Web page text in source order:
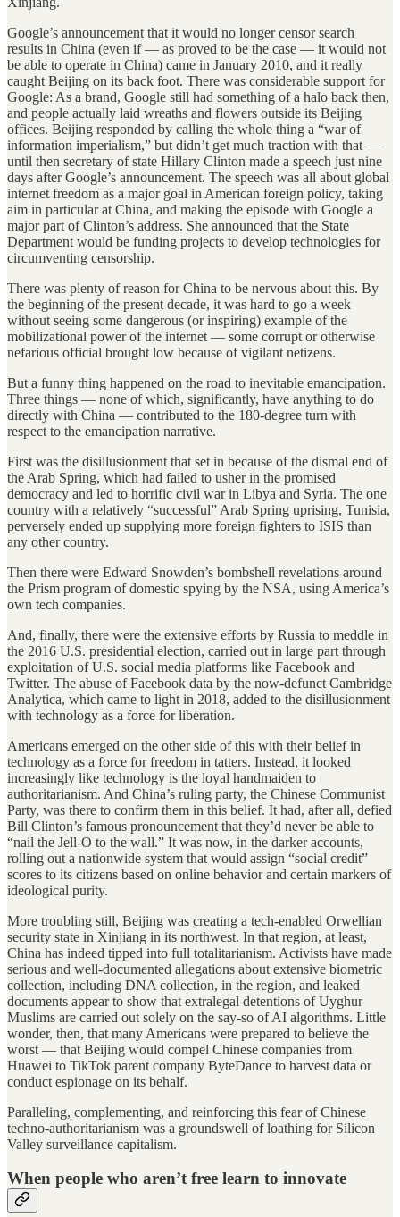
Google’s announcement that it would no longer censor search
results in China (even if — as proved to be the case — it would not
be able to operate in China) came in January 2010, and it really
caught Beijing on its back foot. There was considerable support for
Google: As a brand, Google still had something of a halo back then,
and people actually laid wreaths and flowers outside its Beijing
offices. Beijing responded by calling the whole thing a “war of
information imperialism,” but didn’t get much traction with that —
until then secretary of state Hillary Clinton made a speech just nine
days after Google’s announcement. The speech was all about global
internet freedom as a major goal in American foreign policy, taking
aim in particular at China, and making the episode with Google a
major part of Clinton’s address. She announced that the State
Department would be funding projects to develop technologies for
circumventing censorship.
There was plenty of reason for China to be nervous about this. By
the beginning of the present decade, it was hard to go a week
without seeing some dangerous (or inspiring) example of the
mobilizational power of the internet — some corrupt or otherwise
nefarious official brought low because of vigilant netizens.
But a funny thing happened on the road to inevitable emancipation.
Three things — none of which, significantly, have anything to do
directly with China — contributed to the 180-degree turn with
respect to the emancipation narrative.
First was the disillusionment that set in because of the dismal end of
the Arab Spring, which had failed to usher in the promised
democracy and led to horrific civil war in Libya and Syria. The one
country with a relatively “successful” Arab Spring uprising, Tunisia,
perversely ended up supplying more foreign fighters to ISIS than
any other country.
Then there were Edward Snowden’s bombshell revelations around
the Prism program of domestic spying by the NSA, using America’s
own tech companies.
And, finally, there were the extensive efforts by Russia to meddle in
the 2016 U.S. presidential election, carried out in large part through
exploitation of U.S. social media platforms like Facebook and
Twitter. The abuse of Facebook data by the now-defunct Cambridge
Analytica, which came to light in 2018, added to the disillusionment
with technology as a force for liberation.
Americans emerged on the other side of this with their belief in
technology as a force for freedom in tatters. Instead, it looked
increasingly like technology is the loyal handmaiden to
authoritarianism. And China’s ruling party, the Chinese Communist
Party, was there to confirm them in this belief. It had, after all, defied
Bill Clinton’s famous pronouncement that they’d never be able to
“nail the Jell-O to the wall.” It was now, in the darker accounts,
rolling out a nationwide system that would assign “social credit”
scores to its citizens based on online behavior and certain markers of
ideological purity.
More troubling still, Beijing was creating a tech-enabled Orwellian
security state in Xinjiang in its northwest. In that region, at least,
China has indeed tipped into full totalitarianism. Activists have made
serious and well-documented allegations about extensive biometric
collection, including DNA collection, in the region, and leaked
documents appear to show that extralegal detentions of Uyghur
Muslims are carried out solely on the say-so of AI algorithms. Little
wonder, then, that many Americans were prepared to believe the
worst — that Beijing would compel Chinese companies from
Huawei to TikTok parent company ByteDance to harvest data or
conduct espionage on its behalf.
Paralleling, complementing, and reinforcing this fear of Chinese
techno-authoritarianism was a groundswell of loathing for Silicon
Valley surveillance capitalism.
When people who aren’t free learn to innovate